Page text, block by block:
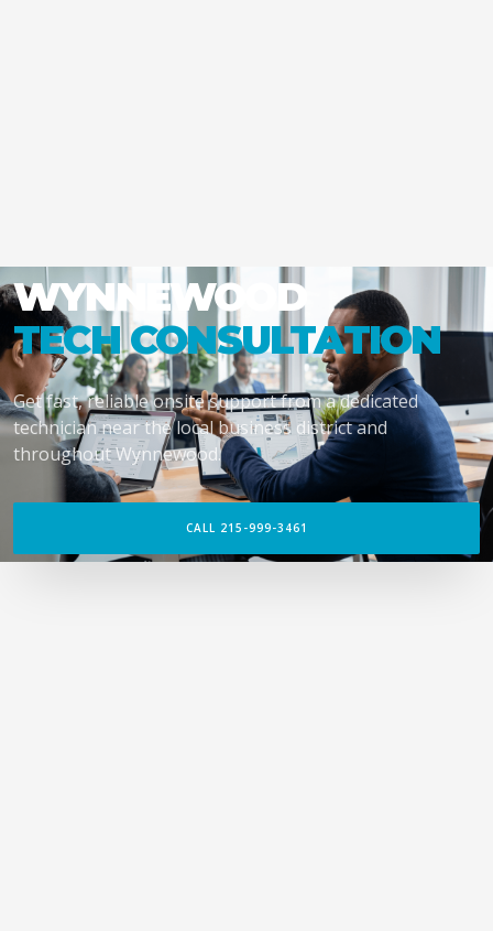
WYNNEWOOD
TECH CONSULTATION
Get fast, reliable onsite support from a dedicated
technician near the local business district and
throughout Wynnewood.
CALL 215-999-3461